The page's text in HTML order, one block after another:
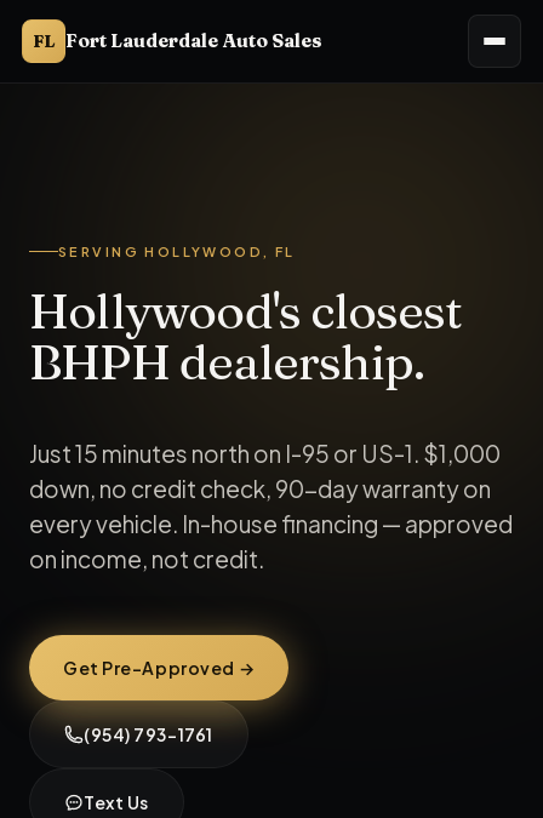
FL Fort Lauderdale Auto Sales
SERVING HOLLYWOOD, FL
Hollywood's closest
BHPH dealership.
Just 15 minutes north on I-95 or US-1. $1,000
down, no credit check, 90-day warranty on
every vehicle. In-house financing — approved
on income, not credit.
Get Pre-Approved →
(954) 793-1761
Text Us